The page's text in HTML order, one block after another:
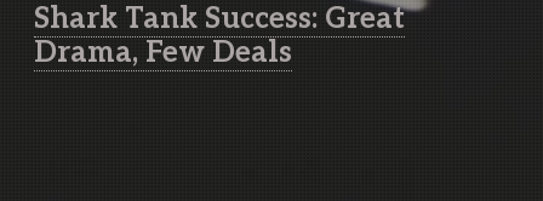
Shark Tank Success: Great
Drama, Few Deals